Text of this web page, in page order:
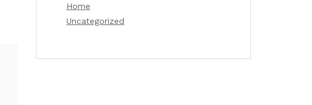
Home
Uncategorized